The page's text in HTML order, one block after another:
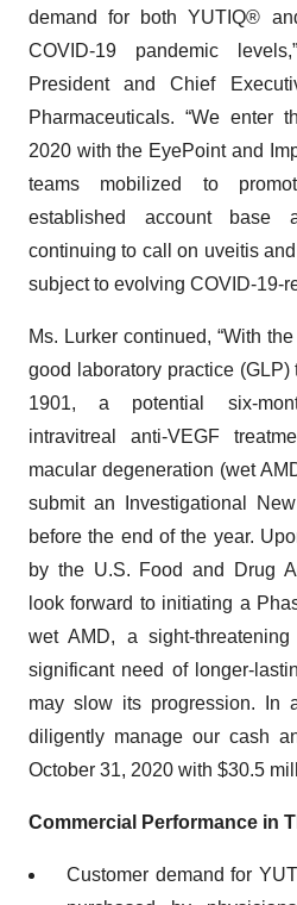
demand for both YUTIQ®
COVID-19 pandemic
President and Chief
Pharmaceuticals. “We enter
2020 with the EyePoint and
teams mobilized to
established account base
continuing to call on uveitis
subject to evolving COVID-19-
Ms. Lurker continued, “With
good laboratory practice
1901, a potential six-
intravitreal anti-VEGF
macular degeneration (wet
submit an Investigational
before the end of the year.
by the U.S. Food and Drug
look forward to initiating a
wet AMD, a sight-
significant need of longer-
may slow its progression. In
diligently manage our cash
October 31, 2020 with $30.5
Commercial Performance in T
Customer demand for